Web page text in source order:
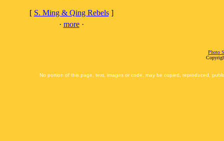
[ S. Ming & Qing Rebels]
· more·
Photo
No portion of this page, text, images or code, may be copied, reproduced,